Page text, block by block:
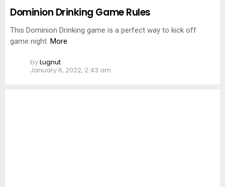
Dominion Drinking Game Rules
This Dominion Drinking game is a perfect way to kick off
game night. More
byLugnut
January 6, 2022, 2:43 am